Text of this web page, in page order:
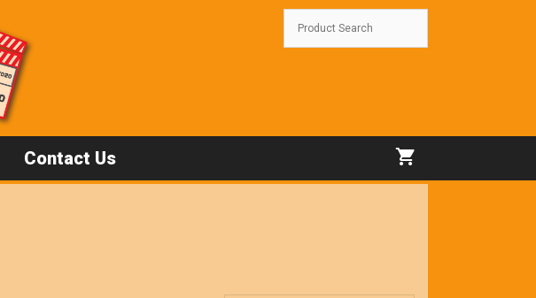
Contact Us